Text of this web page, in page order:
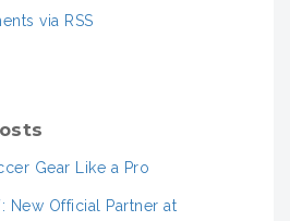
via RSS
Gear Like a Pro
New Official Partner at